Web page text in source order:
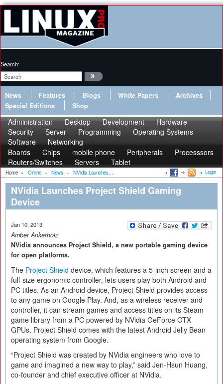
Search:
News Features Blogs White Papers
Archives
Special Editions
Shop
Administration Desktop Development
Hardware
Security
Server Programming
Operating Systems
Software
Networking
Boards
Chips mobile phone Peripherals
Processsors
Routers/Switches
Servers Tablet
Home » Online » News » NVidia Launches... Login
NVidia Launches Project Shield Gaming
Device
Jan 10, 2013
Amber Ankerholz
NVidia announces Project Shield, a new portable gaming device
for open platforms.
The Project Shield device, which features a 5-inch screen and a
full-size ergonomic controller, lets users play both Android and
PC titles. As an Android device, Project Shield provides access
to any game on Google Play. And, as a wireless receiver and
controller, it can stream games and access titles on its Steam
game library from a PC powered by NVidia GeForce GTX
GPUs. Project Shield comes with the latest Android Jelly Bean
operating system from Google.
“Project Shield was created by NVidia engineers who love to
game and imagined a new way to play,” said Jen-Hsun Huang,
co-founder and chief executive officer at NVidia.